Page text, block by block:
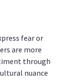
fear or
are more
through
nuance